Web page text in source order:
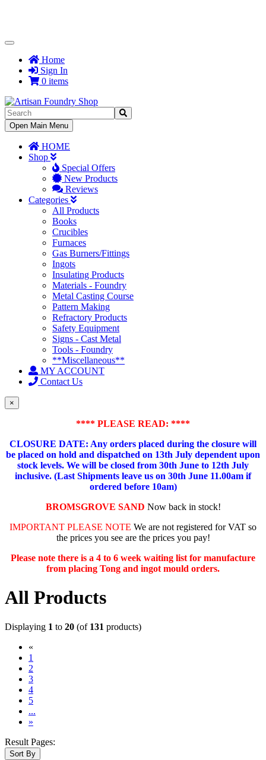
Toggle
NavigationHome
Sign In
0 items
Toggle
Navigation
Open Main Menu
HOME
Shop
Special Offers
New Products
Reviews
Categories
All Products
Books
Crucibles
Furnaces
Gas Burners/Fittings
Ingots
Insulating Products
Materials - Foundry
Metal Casting Course
Pattern Making
Refractory Products
Safety Equipment
Signs - Cast Metal
Tools - Foundry
**Miscellaneous**
MY ACCOUNT
Contact Us
×
**** PLEASE READ: ****
CLOSURE DATE: Any orders placed during the closure will
be placed on hold and dispatched on 13th July dependent upon
stock levels. We will be closed from 30th June to 12th July
inclusive. (Last Shipments leave us on 30th June 11.00am if
ordered before 10am)
BROMSGROVE SAND Now back in stock!
IMPORTANT PLEASE NOTE We are not registered for VAT so
the prices you see are the prices you pay!
Please note there is a 4 to 6 week waiting list for manufacture
from placing Tong and ingot mould orders.
All Products
Displaying 1 to 20 (of 131 products)
«
1
2
3
4
5
...
»
Result Pages:
Sort By